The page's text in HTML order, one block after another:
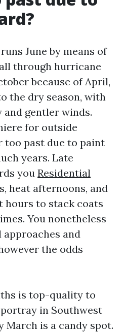
June by means of
through hurricane
because of April,
the dry season, with
gentler winds.
for outside
too past due to paint
years. Late
you Residential
heat afternoons, and
hours to stack coats
You nonetheless
and
the odds
is top-quality to
in Southwest
March is a candy spot.